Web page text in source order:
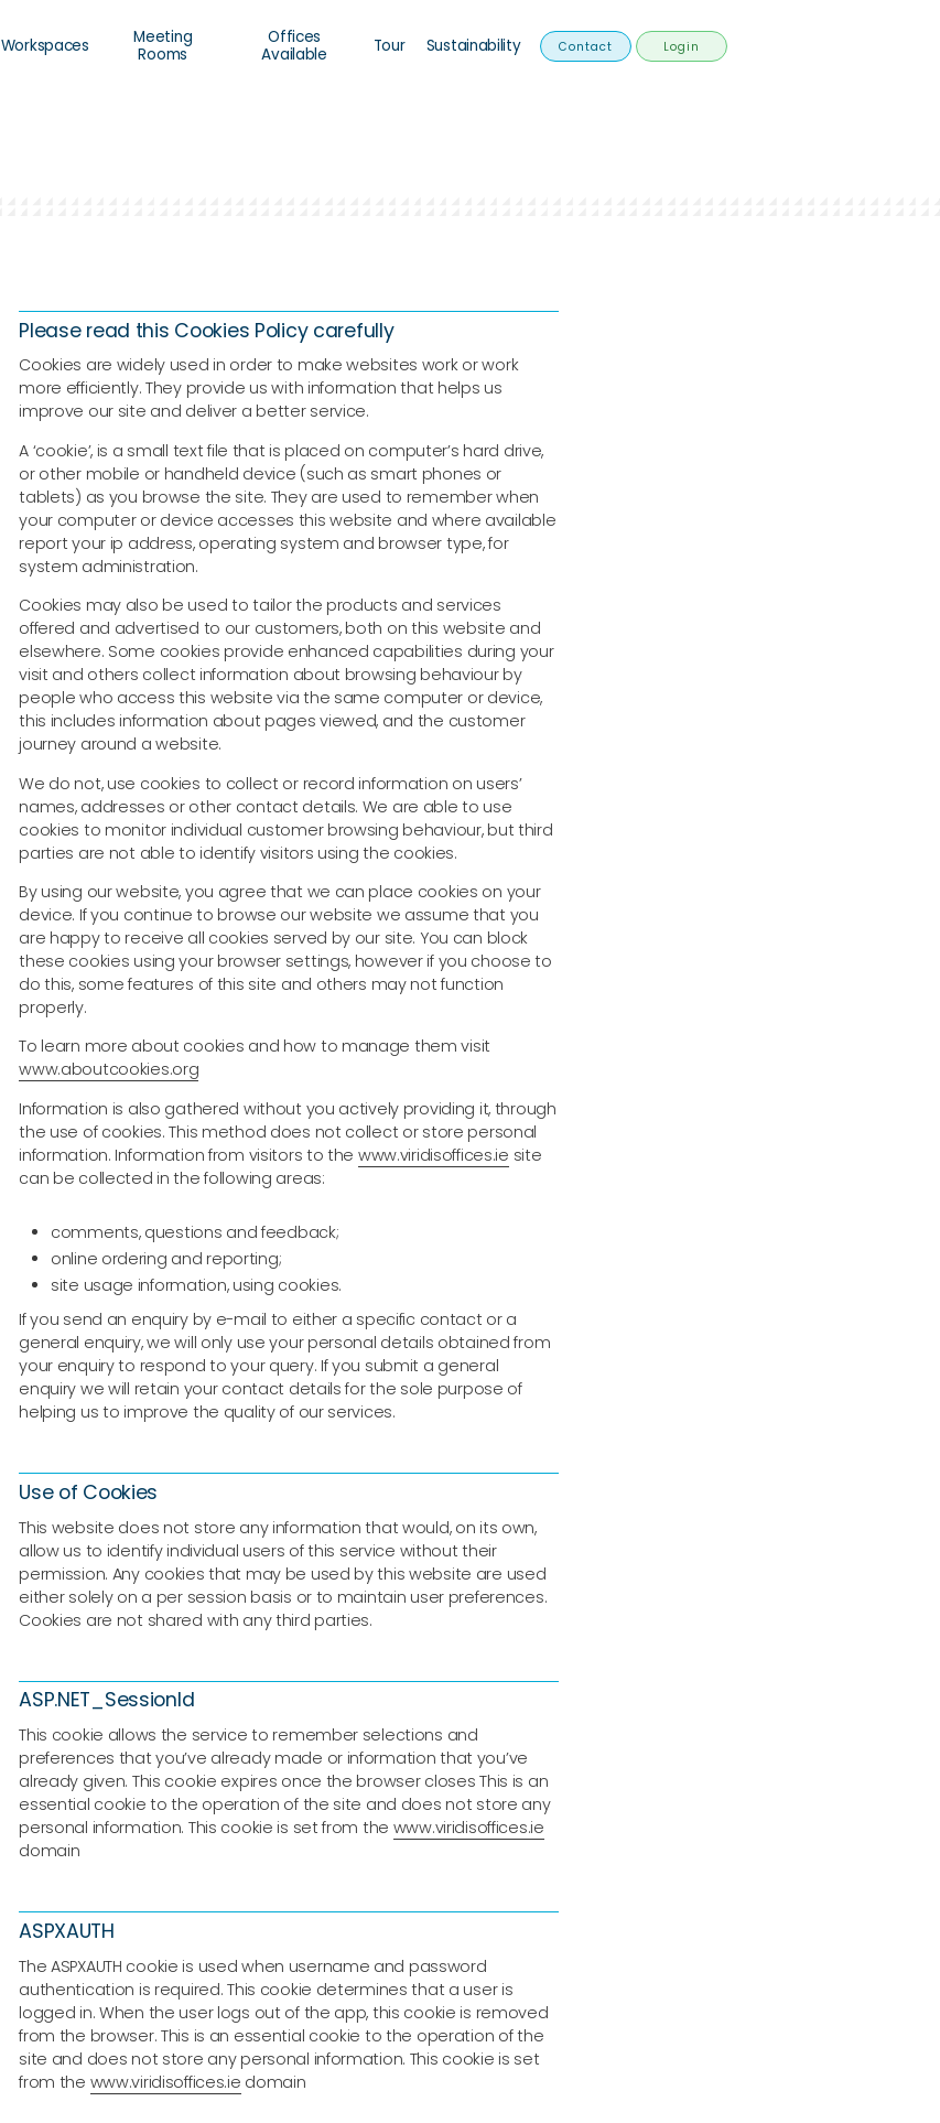
Workspaces
Meeting
Rooms
Offices
Available
Tour Sustainability Contact Login
Please read this Cookies Policy carefully
Cookies are widely used in order to make websites work or work
more efficiently. They provide us with information that helps us
improve our site and deliver a better service.
A ‘cookie’, is a small text file that is placed on computer’s hard drive,
or other mobile or handheld device (such as smart phones or
tablets) as you browse the site. They are used to remember when
your computer or device accesses this website and where available
report your ip address, operating system and browser type, for
system administration.
Cookies may also be used to tailor the products and services
offered and advertised to our customers, both on this website and
elsewhere. Some cookies provide enhanced capabilities during your
visit and others collect information about browsing behaviour by
people who access this website via the same computer or device,
this includes information about pages viewed, and the customer
journey around a website.
We do not, use cookies to collect or record information on users’
names, addresses or other contact details. We are able to use
cookies to monitor individual customer browsing behaviour, but third
parties are not able to identify visitors using the cookies.
By using our website, you agree that we can place cookies on your
device. If you continue to browse our website we assume that you
are happy to receive all cookies served by our site. You can block
these cookies using your browser settings, however if you choose to
do this, some features of this site and others may not function
properly.
To learn more about cookies and how to manage them visit
www.aboutcookies.org
Information is also gathered without you actively providing it, through
the use of cookies. This method does not collect or store personal
information. Information from visitors to the www.viridisoffices.ie site
can be collected in the following areas:
comments, questions and feedback;
online ordering and reporting;
site usage information, using cookies.
If you send an enquiry by e-mail to either a specific contact or a
general enquiry, we will only use your personal details obtained from
your enquiry to respond to your query. If you submit a general
enquiry we will retain your contact details for the sole purpose of
helping us to improve the quality of our services.
Use of Cookies
This website does not store any information that would, on its own,
allow us to identify individual users of this service without their
permission. Any cookies that may be used by this website are used
either solely on a per session basis or to maintain user preferences.
Cookies are not shared with any third parties.
ASP.NET_SessionId
This cookie allows the service to remember selections and
preferences that you’ve already made or information that you’ve
already given. This cookie expires once the browser closes This is an
essential cookie to the operation of the site and does not store any
personal information. This cookie is set from the www.viridisoffices.ie
domain
ASPXAUTH
The ASPXAUTH cookie is used when username and password
authentication is required. This cookie determines that a user is
logged in. When the user logs out of the app, this cookie is removed
from the browser. This is an essential cookie to the operation of the
site and does not store any personal information. This cookie is set
from the www.viridisoffices.ie domain